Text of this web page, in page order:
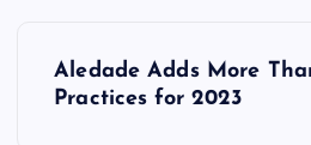
Aledade Adds More
Practices for 2023